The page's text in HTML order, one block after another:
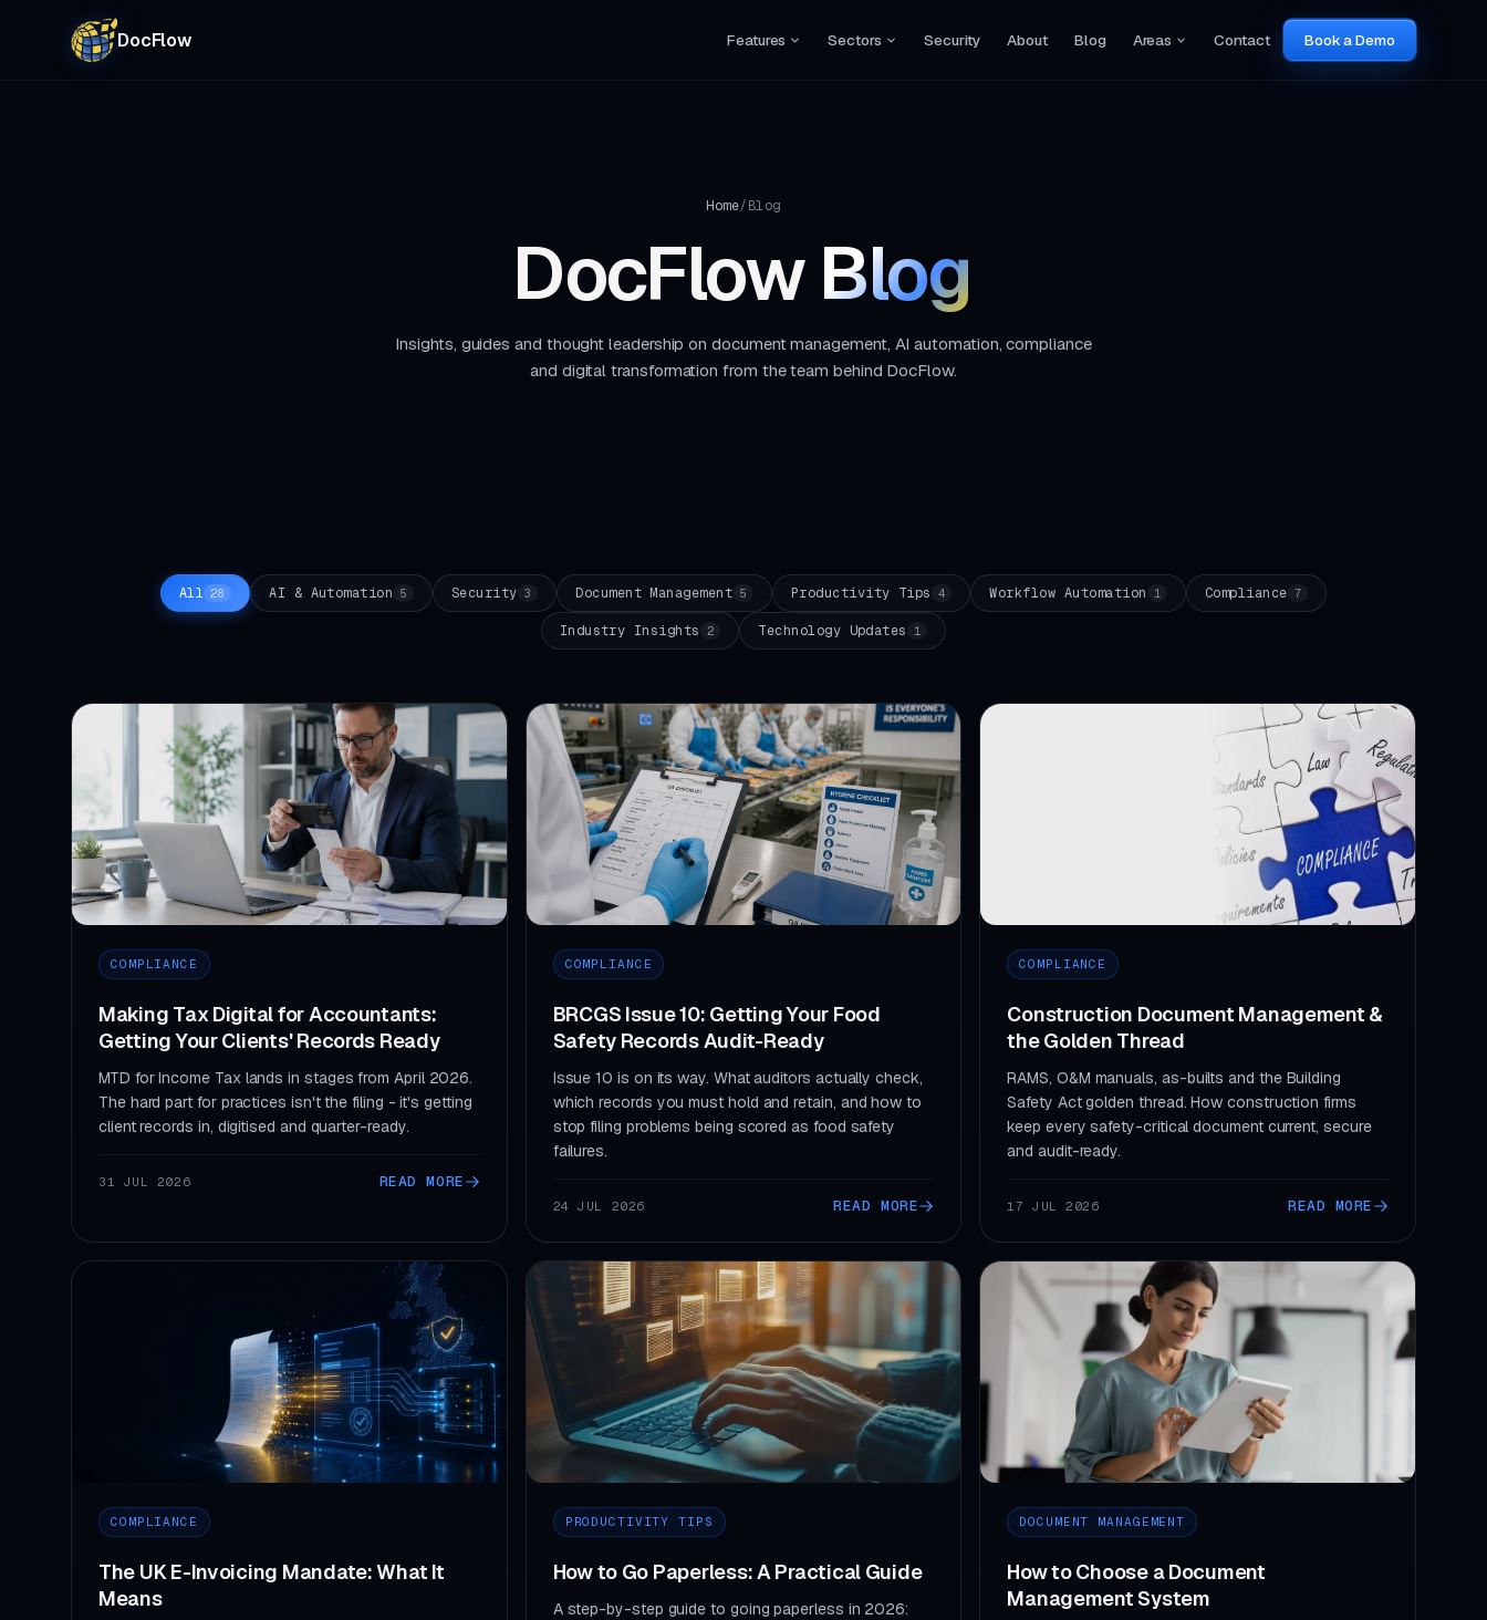
DocFlow Features Sectors Security About Blog Areas Contact Book a Demo
Home/Blog
DocFlowBlog
Insights, guides and thought leadership on document management, AI automation, compliance
and digital transformation from the team behind DocFlow.
All 28 AI & Automation 5 Security 3 Document Management 5 Productivity Tips 4 Workflow Automation 1 Compliance 7
Industry Insights 2 Technology Updates 1
COMPLIANCE
Making Tax Digital for Accountants:
Getting Your Clients' Records Ready
MTD for Income Tax lands in stages from April 2026.
The hard part for practices isn't the filing - it's getting
client records in, digitised and quarter-ready.
31 JUL 2026 READ MORE
COMPLIANCE
BRCGS Issue 10: Getting Your Food
Safety Records Audit-Ready
Issue 10 is on its way. What auditors actually check,
which records you must hold and retain, and how to
stop filing problems being scored as food safety
failures.
24 JUL 2026 READ MORE
COMPLIANCE
Construction Document Management &
the Golden Thread
RAMS, O&M manuals, as-builts and the Building
Safety Act golden thread. How construction firms
keep every safety-critical document current, secure
and audit-ready.
17 JUL 2026 READ MORE
COMPLIANCE
The UK E-Invoicing Mandate: What It
Means
PRODUCTIVITY TIPS
How to Go Paperless: A Practical Guide
A step-by-step guide to going paperless in 2026:
DOCUMENT MANAGEMENT
How to Choose a Document
Management System